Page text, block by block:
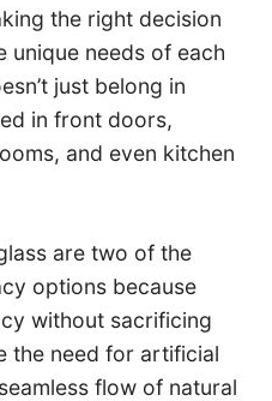
the right decision
unique needs of each
just belong in
in front doors,
and even kitchen
are two of the
options because
without sacrificing
the need for artificial
flow of natural